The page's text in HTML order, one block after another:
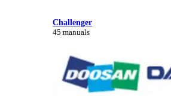
Challenger
45 manuals